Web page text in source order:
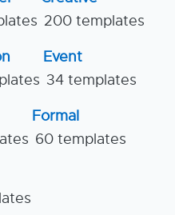
200 templates
Event
34 templates
Formal
60 templates